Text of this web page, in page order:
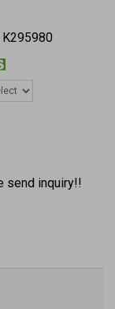
K295980
send inquiry!!